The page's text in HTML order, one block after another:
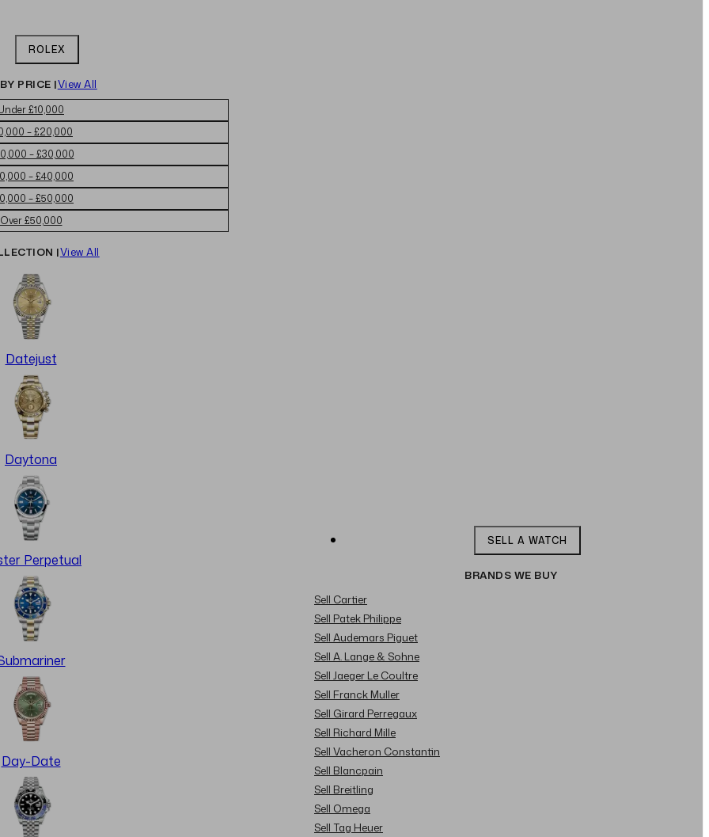
ROLEX
PRICE |View All
£10,000
– £20,000
– £30,000
– £40,000
– £50,000
Over £50,000
|View All
Datejust
Daytona
Perpetual
Day-Date
SELL A WATCH
BRANDS WE BUY
Sell Cartier
Sell Patek Philippe
Sell Audemars Piguet
Sell A. Lange & Sohne
Sell Jaeger Le Coultre
Sell Franck Muller
Sell Girard Perregaux
Sell Richard Mille
Sell Vacheron Constantin
Sell Blancpain
Sell Breitling
Sell Omega
Sell Tag Heuer